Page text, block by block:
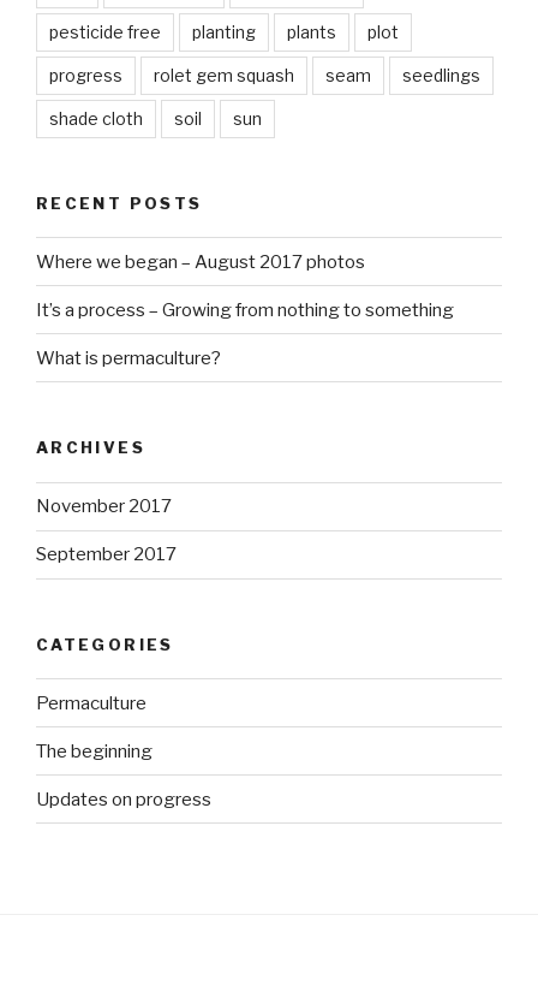
pesticide free planting plants plot
progress rolet gem squash seam seedlings
shade cloth soil sun
RECENT POSTS
Where we began – August 2017 photos
It’s a process – Growing from nothing to something
What is permaculture?
ARCHIVES
November 2017
September 2017
CATEGORIES
Permaculture
The beginning
Updates on progress